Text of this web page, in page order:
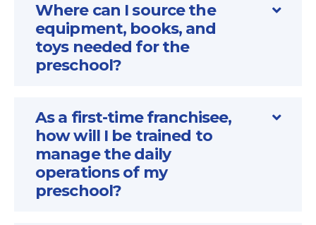
Where can I source the
equipment, books, and
toys needed for the
preschool?
As a first-time franchisee,
how will I be trained to
manage the daily
operations of my
preschool?